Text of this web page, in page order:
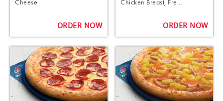
Cheese
ORDER NOW
Chicken Breast, Fre...
ORDER NOW